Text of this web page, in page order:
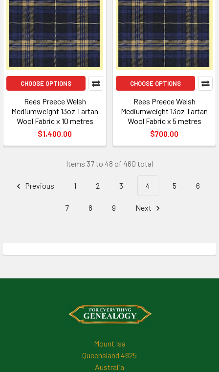
CHOOSE OPTIONS
Rees Preece Welsh
Mediumweight 13oz Tartan
Wool Fabric x 10 metres
$1,400.00
CHOOSE OPTIONS
Rees Preece Welsh
Mediumweight 13oz Tartan
Wool Fabric x 5 metres
$700.00
Items 37 to 48 of 460 total
Previous 1 2 3 4 5 6
7 8 9 Next
Mount Isa
Queensland 4825
Australia